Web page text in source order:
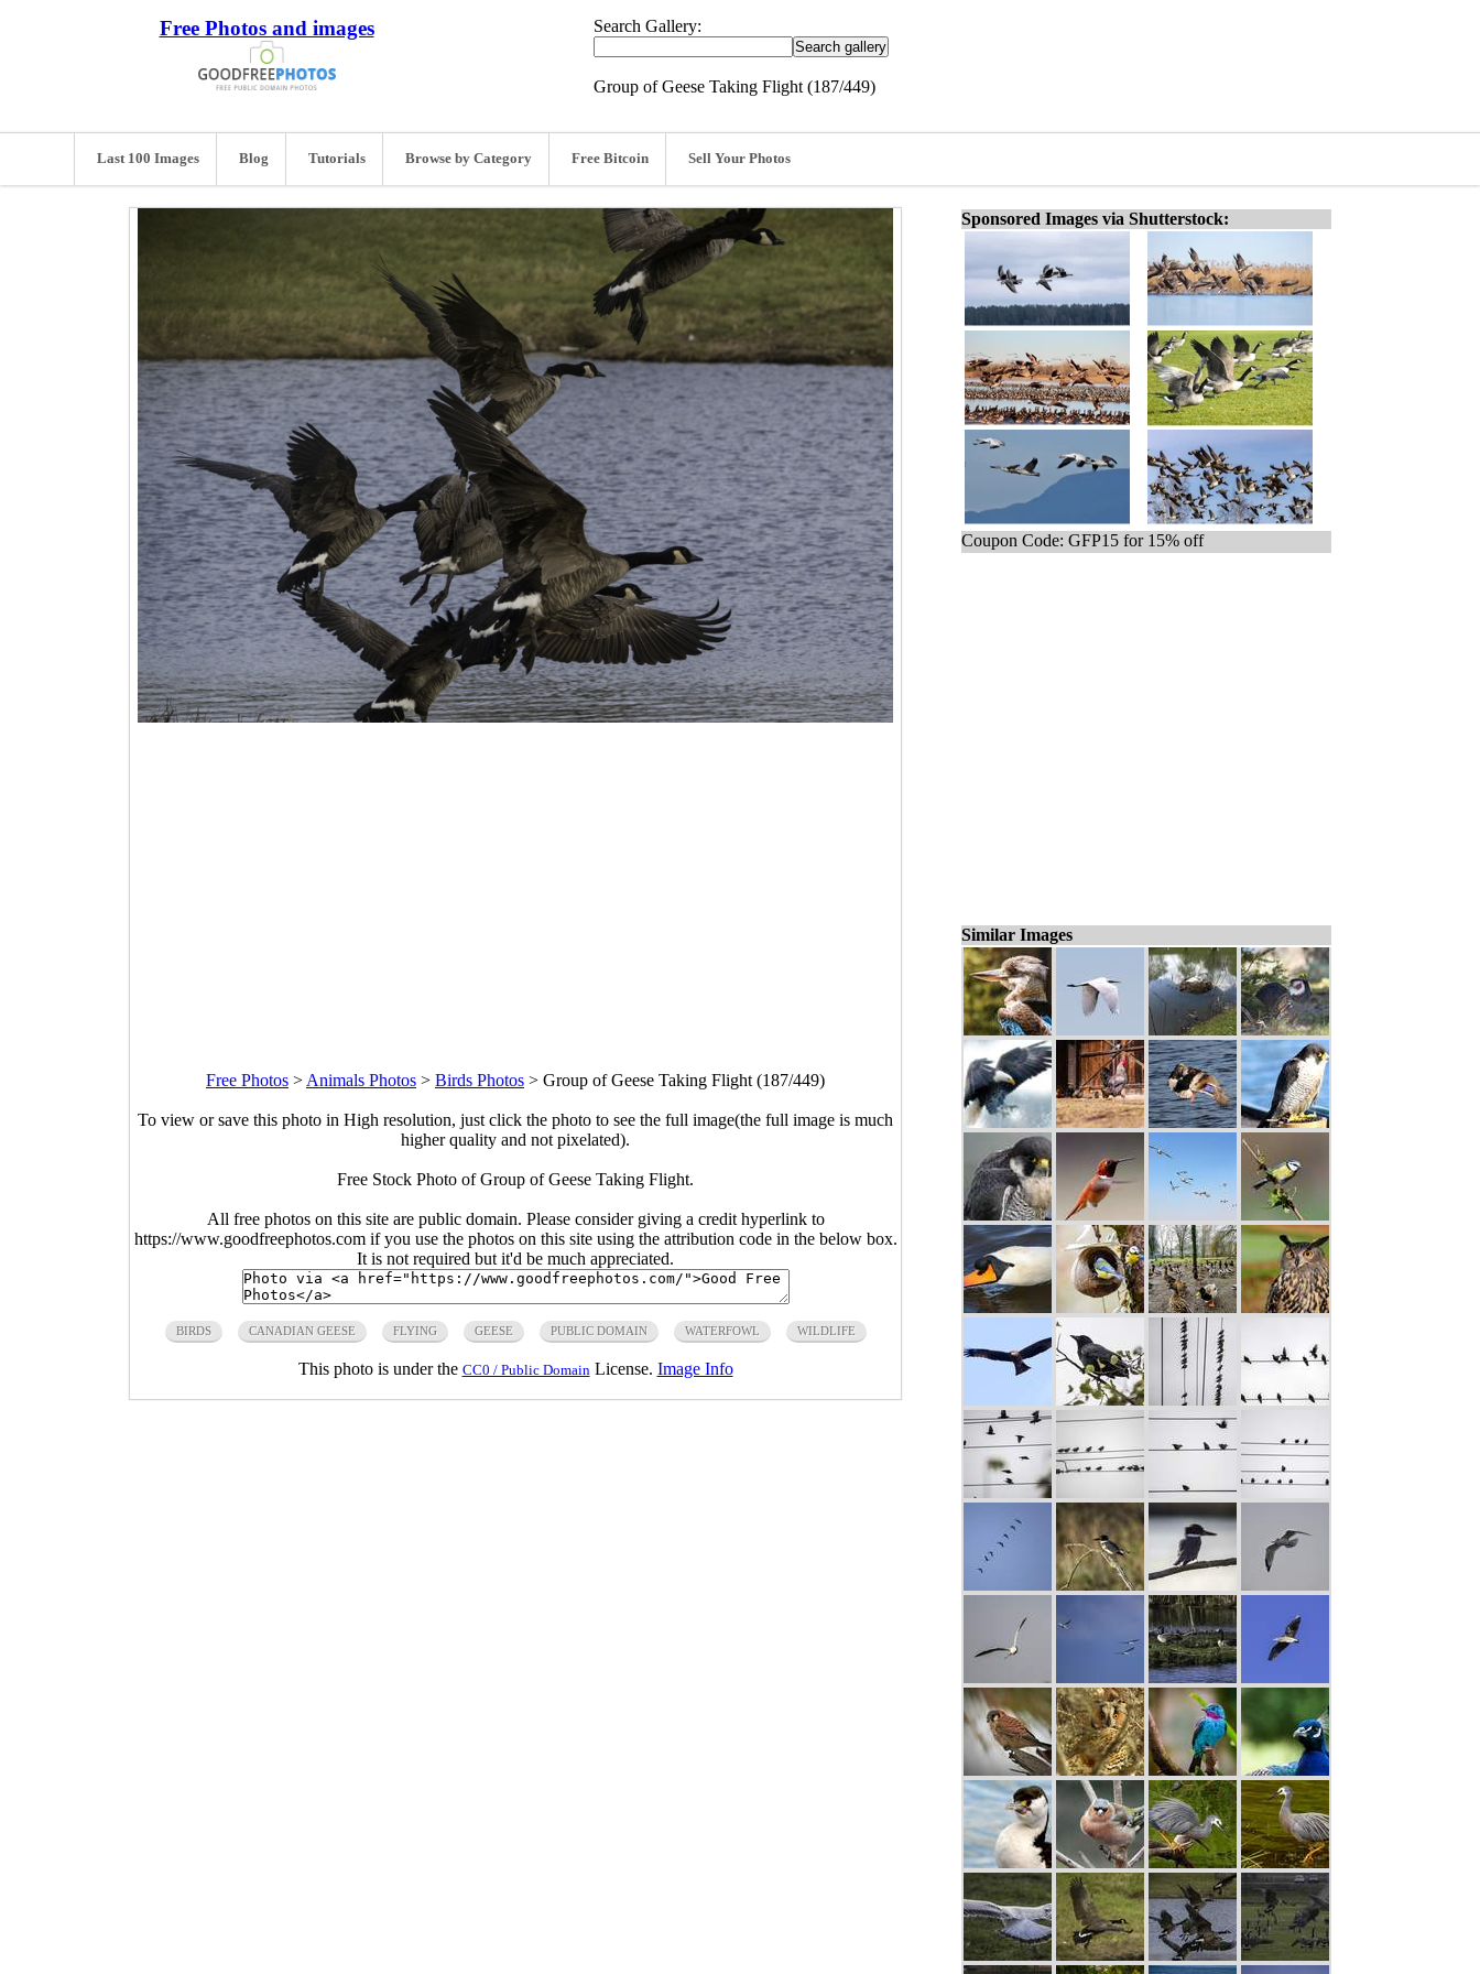
Free Photos and images Search Gallery:
Group of Geese Taking Flight (187/449)
Last 100 Images Blog Tutorials Browse by Category Free Bitcoin Sell Your Photos
Free Photos > Animals Photos > Birds Photos > Group of Geese Taking Flight (187/449)
To view or save this photo in High resolution, just click the photo to see the full image(the full image is much
higher quality and not pixelated).
Free Stock Photo of Group of Geese Taking Flight.
All free photos on this site are public domain. Please consider giving a credit hyperlink to
https://www.goodfreephotos.com if you use the photos on this site using the attribution code in the below box.
It is not required but it'd be much appreciated.
BIRDS CANADIAN GEESE FLYING GEESE PUBLIC DOMAIN WATERFOWL WILDLIFE
This photo is under the CC0 / Public Domain License. Image Info
Sponsored Images via Shutterstock:
Coupon Code: GFP15 for 15% off
Similar Images